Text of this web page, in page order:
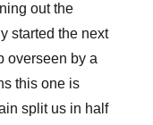
out the
started the next
overseen by a
this one is
split us in half